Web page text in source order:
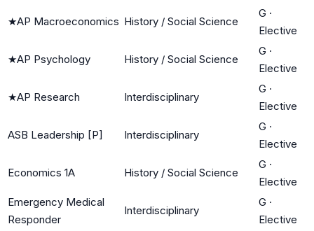
★AP Macroeconomics History / Social Science
G ·
Elective
★AP Psychology History / Social Science
G ·
Elective
★AP Research Interdisciplinary
G ·
Elective
ASB Leadership [P] Interdisciplinary
G ·
Elective
Economics 1A History / Social Science
G ·
Elective
Emergency Medical
Responder
Interdisciplinary
G ·
Elective